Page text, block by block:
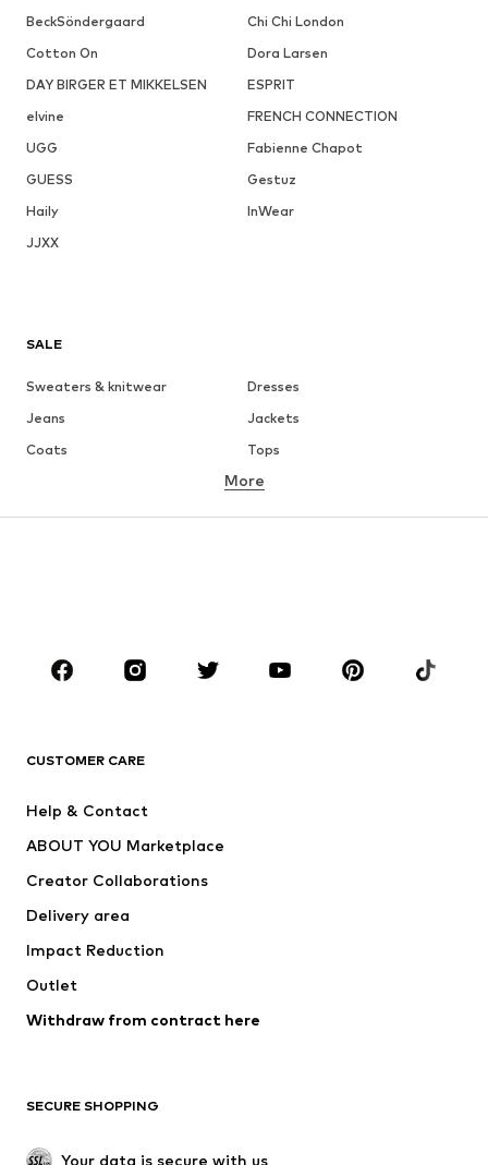
BeckSöndergaard
Chi Chi London
Cotton On
Dora Larsen
DAY BIRGER ET MIKKELSEN
ESPRIT
elvine
FRENCH CONNECTION
UGG
Fabienne Chapot
GUESS
Gestuz
Haily
InWear
JJXX
SALE
Sweaters & knitwear
Dresses
Jeans
Jackets
Coats
Tops
Underwear
Skirts
Blouses & tunics
Sportswear
Accessories
Jackets
Underwear
Coats
Swimwear
Blazers
Jumpsuits & playsuits
Upcycling
SHOES
More
CUSTOMER CARE
Help & Contact
ABOUT YOU Marketplace
Creator Collaborations
Delivery area
Impact Reduction
Outlet
Withdraw from contract here
SECURE SHOPPING
Your data is secure with us